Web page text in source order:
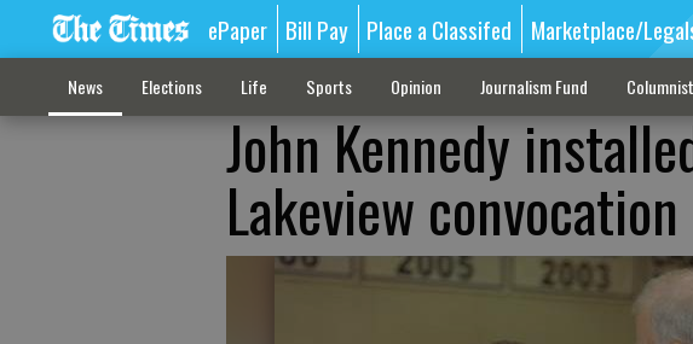
ePaper Bill Pay Place a Classifed Marketplace/
News Elections Life Sports Opinion Journalism Fund
John Kennedy
Lakeview convocation